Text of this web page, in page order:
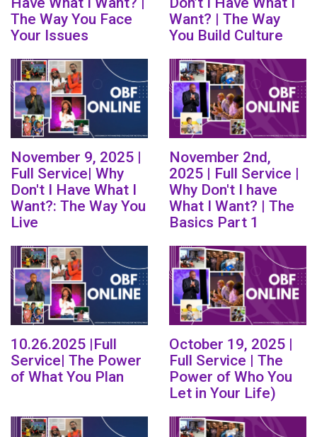
The Way You Face
Your Issues
Want? | The Way
You Build Culture
November 9, 2025 |
Full Service| Why
Don't I Have What I
Want?: The Way You
Live
November 2nd,
2025 | Full Service |
Why Don't I have
What I Want? | The
Basics Part 1
10.26.2025 |Full
Service| The Power
of What You Plan
October 19, 2025 |
Full Service | The
Power of Who You
Let in Your Life)